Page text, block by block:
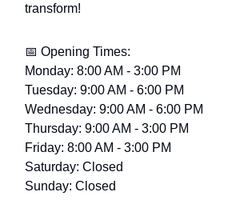
transform!
📅 Opening Times:
Monday: 8:00 AM - 3:00 PM
Tuesday: 9:00 AM - 6:00 PM
Wednesday: 9:00 AM - 6:00 PM
Thursday: 9:00 AM - 3:00 PM
Friday: 8:00 AM - 3:00 PM
Saturday: Closed
Sunday: Closed